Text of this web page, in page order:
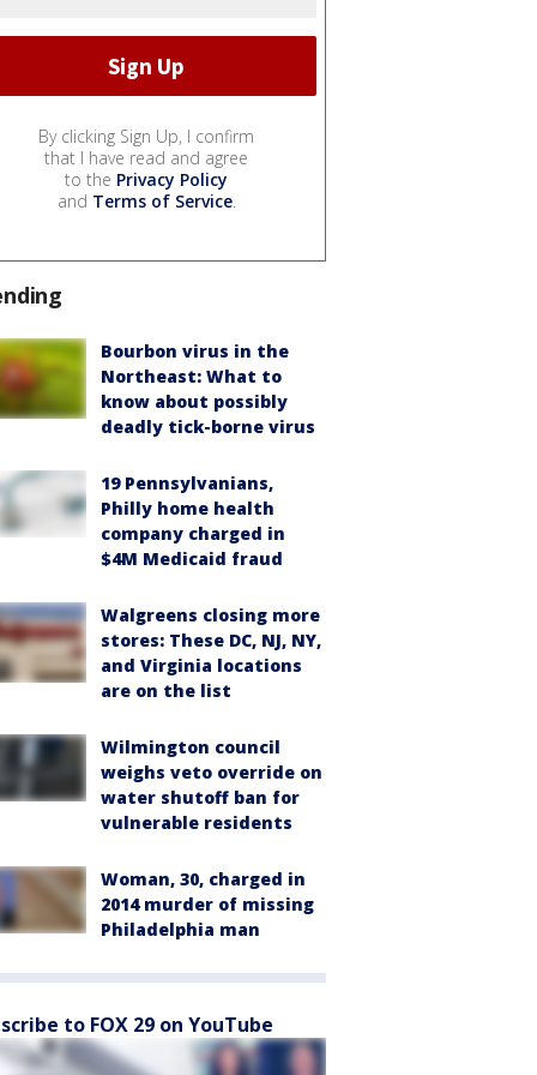
By clicking Sign Up, I confirm
that I have read and agree
to the Privacy Policy
and Terms of Service.
Bourbon virus in the
Northeast: What to
know about possibly
deadly tick-borne virus
19 Pennsylvanians,
Philly home health
company charged in
$4M Medicaid fraud
Walgreens closing more
stores: These DC, NJ, NY,
and Virginia locations
are on the list
Wilmington council
weighs veto override on
water shutoff ban for
vulnerable residents
Woman, 30, charged in
2014 murder of missing
Philadelphia man
to FOX 29 on YouTube